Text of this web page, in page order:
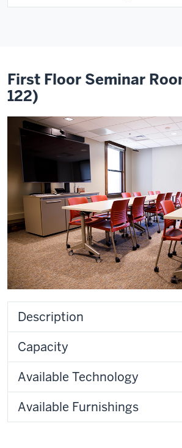
First Floor Seminar
122)
Description
Capacity
Available Technology
Available Furnishings